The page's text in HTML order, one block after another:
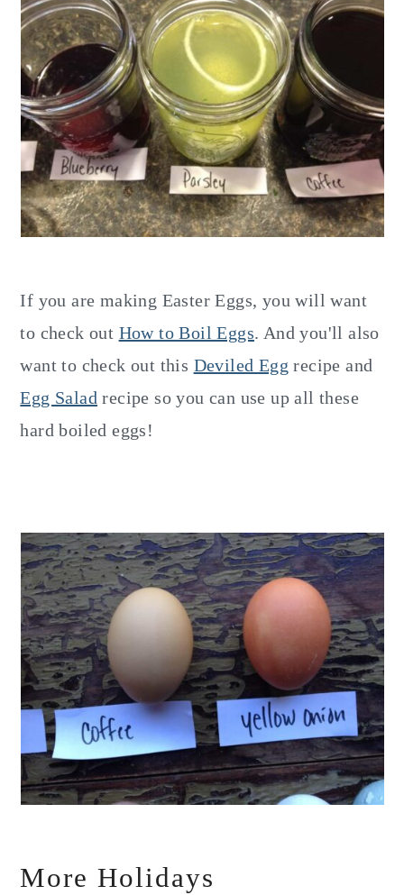
If you are making Easter Eggs, you will want
to check out How to Boil Eggs. And you'll also
want to check out this Deviled Egg recipe and
Egg Salad recipe so you can use up all these
hard boiled eggs!
More Holidays